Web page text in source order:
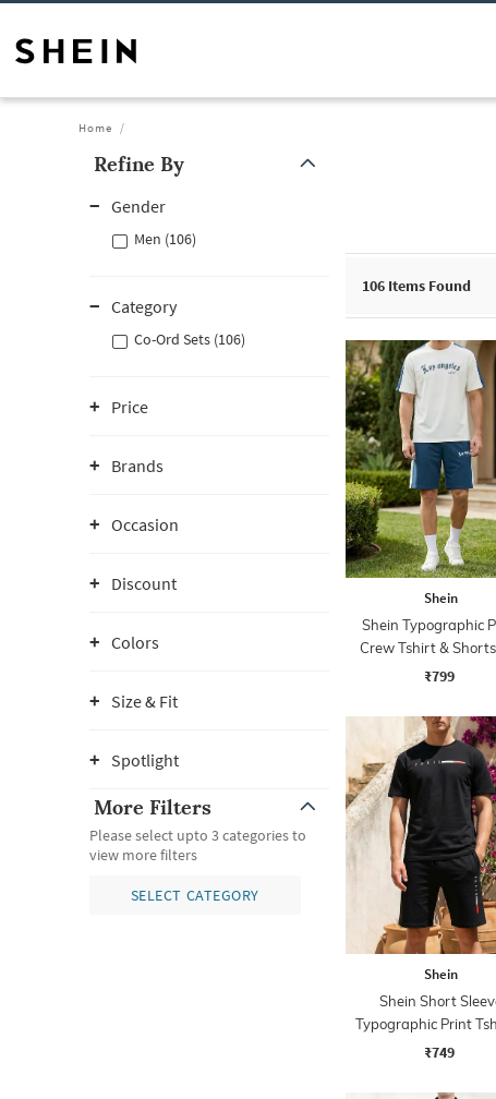
Home
Refine By
Gender
Men (106)
Category
Co-Ord Sets (106)
Price
Brands
Occasion
Discount
Colors
Size & Fit
Spotlight
More Filters
Please select upto 3 categories to
view more filters
SELECT CATEGORY
106 Items Found
Shein
Shein Typographic
Crew Tshirt &
₹799
Shein
Shein Short
Typographic Print
Shorts Set
₹749